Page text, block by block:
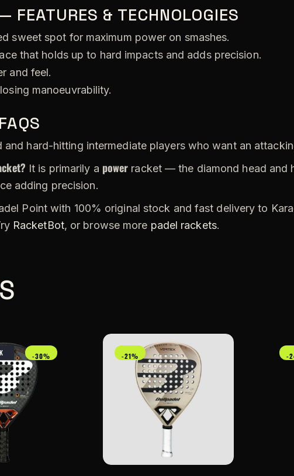
& TECHNOLOGIES
sweet spot for maximum power on smashes.
that holds up to hard impacts and adds precision.
and feel.
manoeuvrability.
and hard-hitting intermediate players who want an
It is primarily a power racket — the diamond head and
adding precision.
Point with 100% original stock and fast delivery to
RacketBot, or browse more padel rackets.
-30% -21% -